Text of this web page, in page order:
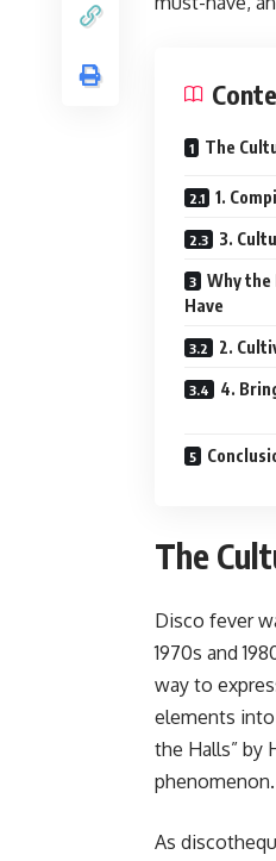
The
1.
3.
Why the
Have
2.
4.
The
Disco fever
1970s and
way to
elements
the Halls” by
phenomenon.
As